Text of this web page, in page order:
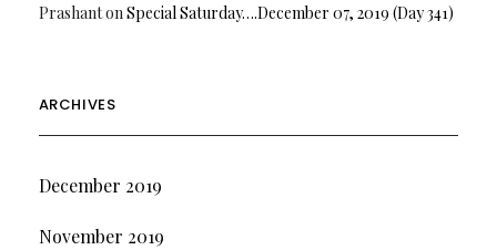
PrashantonSpecial Saturday….December 07, 2019 (Day 341)
ARCHIVES
December 2019
November 2019